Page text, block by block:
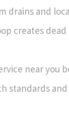
drains and
creates
near you
standards